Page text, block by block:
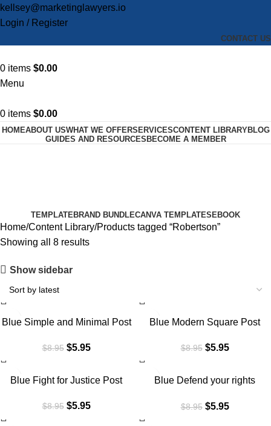
kellsey@marketinglawyers.io
Login / Register
CONTACT US
0 items $0.00
Menu
0 items $0.00
HOMEABOUT USWHAT WE OFFERSERVICESCONTENT LIBRARYBLOG
GUIDES AND RESOURCES BECOME A MEMBER
TEMPLATEBRAND BUNDLECANVA TEMPLATES EBOOK
Home Content Library Products tagged “Robertson”
Showing all 8 results
Show sidebar
SALE
Blue Simple and Minimal Post
$8.95 $5.95
SALE
Blue Modern Square Post
$8.95 $5.95
SALE
Blue Fight for Justice Post
$8.95 $5.95
SALEBlue Defend your rights
$8.95 $5.95